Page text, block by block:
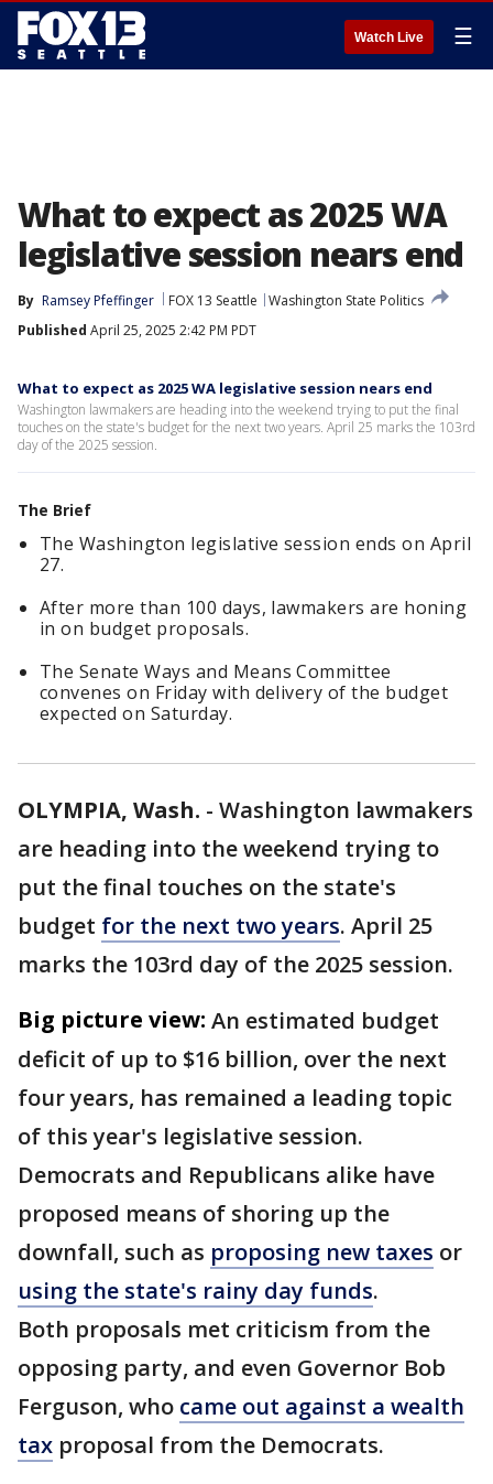
Watch Live ☰
What to expect as 2025 WA
legislative session nears end
By Ramsey Pfeffinger FOX 13 Seattle
Washington State Politics
Published April 25, 2025 2:42 PM PDT
What to expect as 2025 WA legislative session nears end
Washington lawmakers are heading into the weekend trying to put the final
touches on the state's budget for the next two years. April 25 marks the 103rd
day of the 2025 session.
The Brief
The Washington legislative session ends on April
27.
After more than 100 days, lawmakers are honing
in on budget proposals.
The Senate Ways and Means Committee
convenes on Friday with delivery of the budget
expected on Saturday.
OLYMPIA, Wash. - Washington lawmakers
are heading into the weekend trying to
put the final touches on the state's
budget for the next two years. April 25
marks the 103rd day of the 2025 session.
Big picture view: An estimated budget
deficit of up to $16 billion, over the next
four years, has remained a leading topic
of this year's legislative session.
Democrats and Republicans alike have
proposed means of shoring up the
downfall, such as proposing new taxes or
using the state's rainy day funds.
Both proposals met criticism from the
opposing party, and even Governor Bob
Ferguson, who came out against a wealth
tax proposal from the Democrats.